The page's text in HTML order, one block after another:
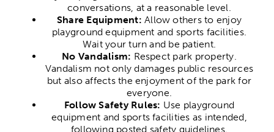
conversations, at a reasonable level.
Share Equipment: Allow others to enjoy
playground equipment and sports facilities.
Wait your turn and be patient.
No Vandalism: Respect park property.
Vandalism not only damages public resources
but also affects the enjoyment of the park for
everyone.
Follow Safety Rules: Use playground
equipment and sports facilities as intended,
following posted safety guidelines.